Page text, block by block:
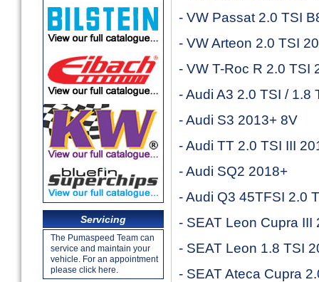
Servicing
The Pumaspeed Team can
service and maintain your
vehicle. For an appointment
please click here.
- VW Passat 2.0 TSI
- VW Arteon 2.0 TSI
- VW T-Roc R 2.0 TSI
- Audi A3 2.0 TSI / 1.8
- Audi S3 2013+ 8V
- Audi TT 2.0 TSI III
- Audi SQ2 2018+
- Audi Q3 45TFSI 2.0
- SEAT Leon Cupra III
- SEAT Leon 1.8 TSI
- SEAT Ateca Cupra